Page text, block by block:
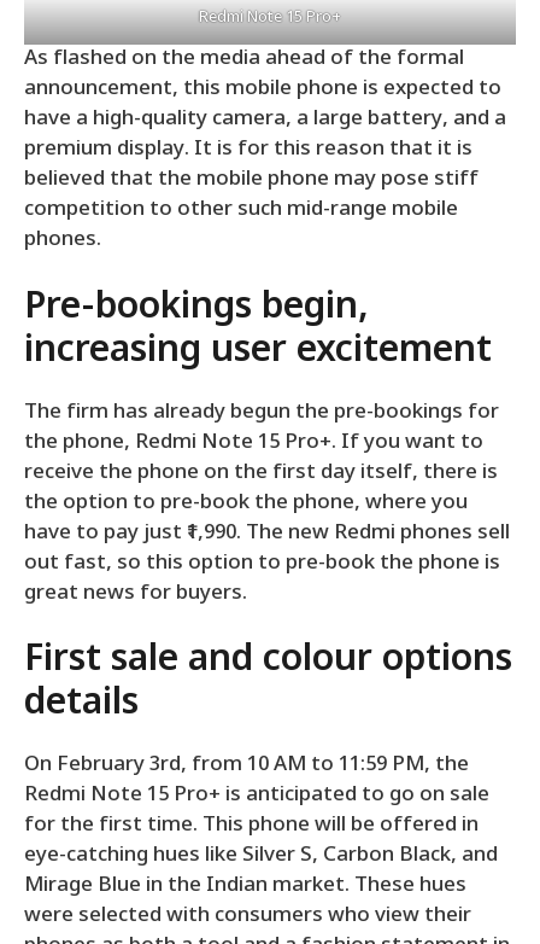
Redmi Note 15 Pro+
As flashed on the media ahead of the formal
announcement, this mobile phone is expected to
have a high-quality camera, a large battery, and a
premium display. It is for this reason that it is
believed that the mobile phone may pose stiff
competition to other such mid-range mobile
phones.
Pre-bookings begin,
increasing user excitement
The firm has already begun the pre-bookings for
the phone, Redmi Note 15 Pro+. If you want to
receive the phone on the first day itself, there is
the option to pre-book the phone, where you
have to pay just ₹1,990. The new Redmi phones sell
out fast, so this option to pre-book the phone is
great news for buyers.
First sale and colour options
details
On February 3rd, from 10 AM to 11:59 PM, the
Redmi Note 15 Pro+ is anticipated to go on sale
for the first time. This phone will be offered in
eye-catching hues like Silver S, Carbon Black, and
Mirage Blue in the Indian market. These hues
were selected with consumers who view their